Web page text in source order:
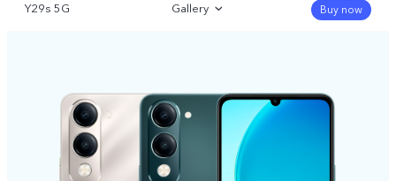
Y29s 5G Gallery
Specifications
Buy now